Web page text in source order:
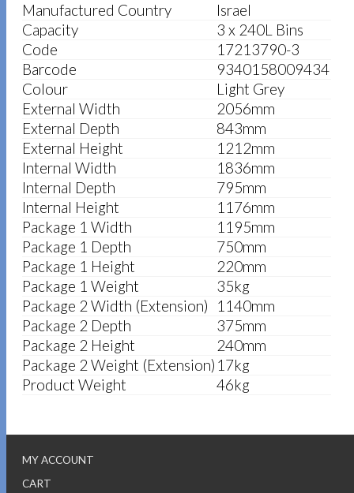
Manufactured Country
Israel
Capacity
3 x 240L Bins
Code
17213790-3
Barcode
9340158009434
Colour
Light Grey
External Width
2056mm
External Depth
843mm
External Height
1212mm
Internal Width
1836mm
Internal Depth
795mm
Internal Height
1176mm
Package 1 Width
1195mm
Package 1 Depth
750mm
Package 1 Height
220mm
Package 1 Weight
35kg
Package 2 Width (Extension)
1140mm
Package 2 Depth
375mm
Package 2 Height
240mm
Package 2 Weight (Extension) 17kg
Product Weight
46kg
MY ACCOUNT
CART